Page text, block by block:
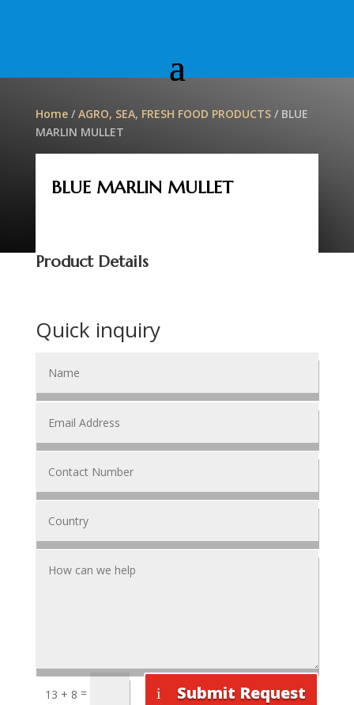
Home/ AGRO, SEA, FRESH FOOD PRODUCTS/ BLUE
MARLIN MULLET
BLUE MARLIN MULLET
Product Details
Quick inquiry
13 + 8 = Submit Request